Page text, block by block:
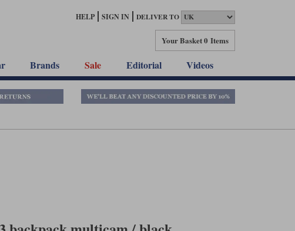
HELP SIGN IN DELIVER TO
Your Basket0 Items
Brands Sale Editorial Videos